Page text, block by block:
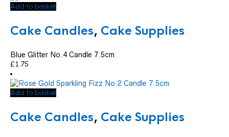
Add to basket
Cake Candles, Cake Supplies
Blue Glitter No.4 Candle 7.5cm
£1.75
Add to basket
Cake Candles, Cake Supplies